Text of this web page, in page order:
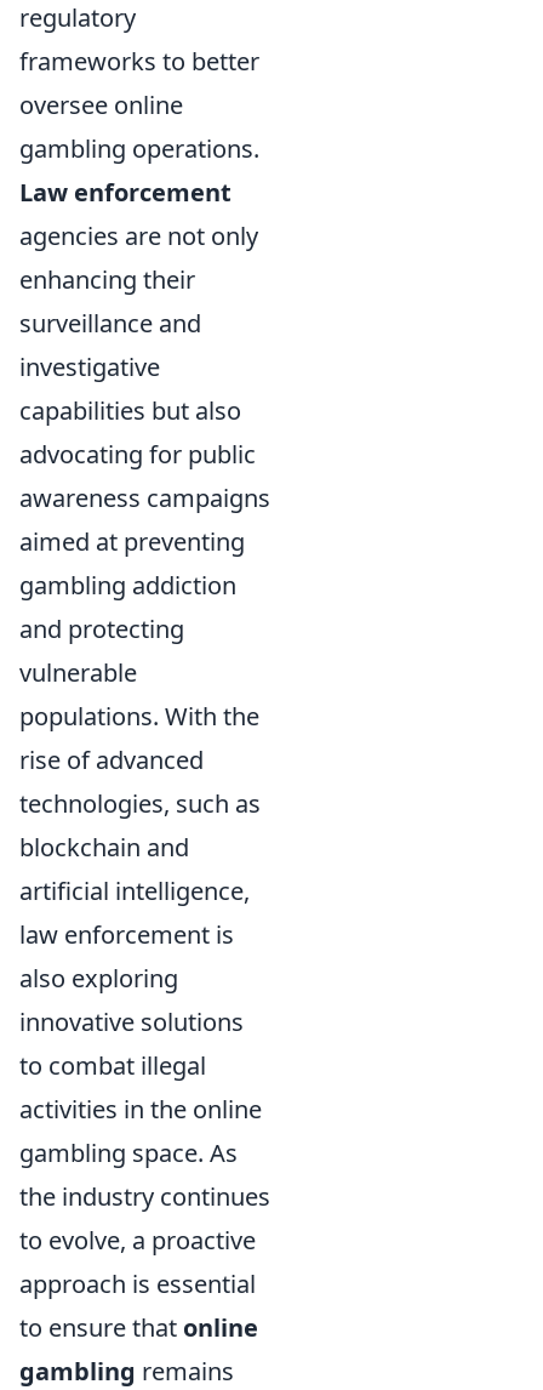
regulatory
frameworks to better
oversee online
gambling operations.
Law enforcement
agencies are not only
enhancing their
surveillance and
investigative
capabilities but also
advocating for public
awareness campaigns
aimed at preventing
gambling addiction
and protecting
vulnerable
populations. With the
rise of advanced
technologies, such as
blockchain and
artificial intelligence,
law enforcement is
also exploring
innovative solutions
to combat illegal
activities in the online
gambling space. As
the industry continues
to evolve, a proactive
approach is essential
to ensure that online
gambling remains